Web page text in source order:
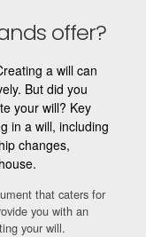
offer?
a will can
But did you
your will? Key
in a will, including
changes,
that caters for
you with an
your will.